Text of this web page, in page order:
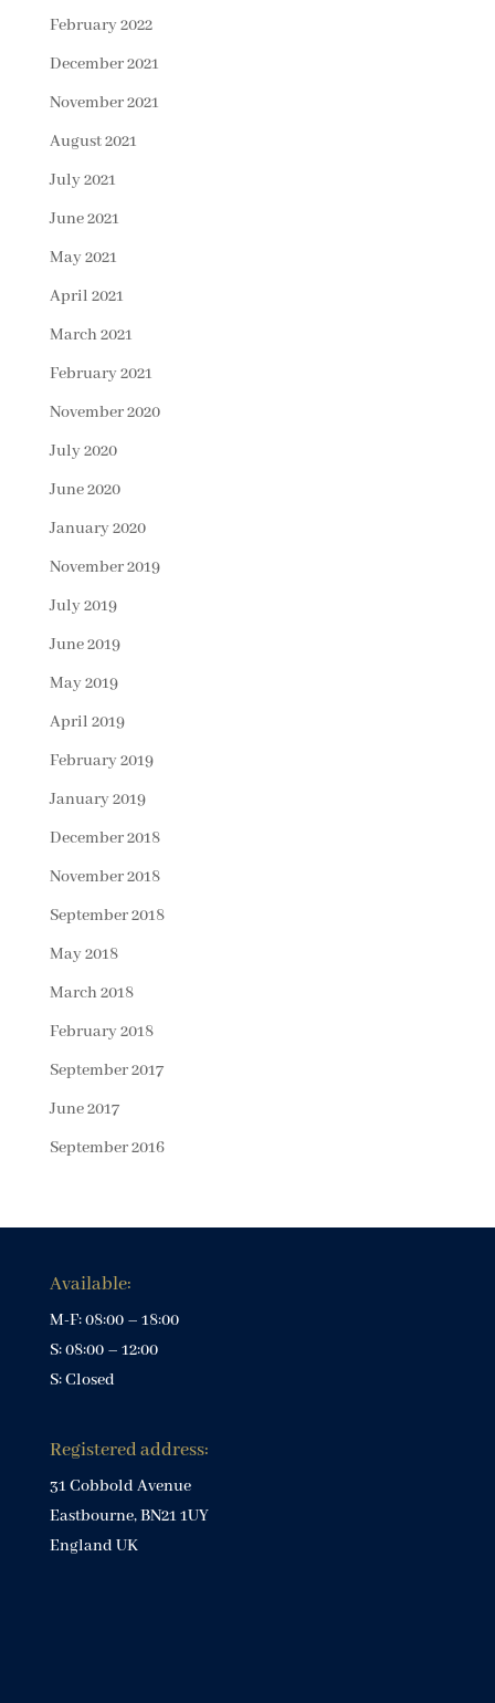
February 2022
December 2021
November 2021
August 2021
July 2021
June 2021
May 2021
April 2021
March 2021
February 2021
November 2020
July 2020
June 2020
January 2020
November 2019
July 2019
June 2019
May 2019
April 2019
February 2019
January 2019
December 2018
November 2018
September 2018
May 2018
March 2018
February 2018
September 2017
June 2017
September 2016
Available:
M-F: 08:00 – 18:00
S: 08:00 – 12:00
S: Closed
Registered address:
31 Cobbold Avenue
Eastbourne, BN21 1UY
England UK